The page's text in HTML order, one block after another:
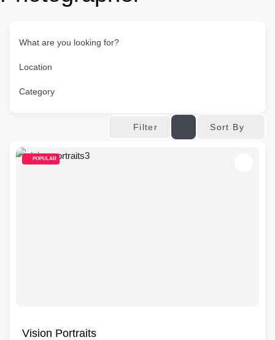
What are you looking for?
Location
Category
Filter Sort By
POPULAR
Vision Portraits